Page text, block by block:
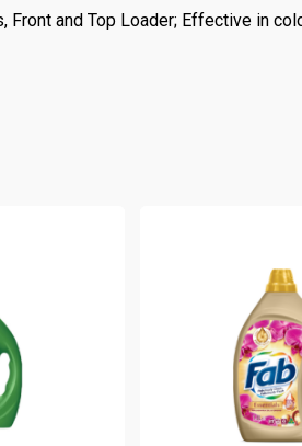
and Top Loader; Effective in